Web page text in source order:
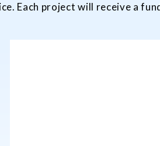
Each project will receive a